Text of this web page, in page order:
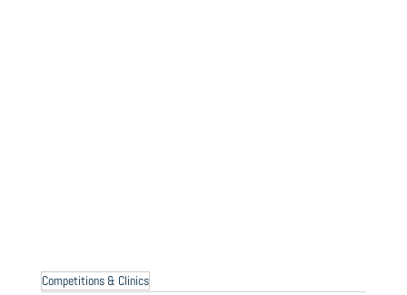
Competitions & Clinics